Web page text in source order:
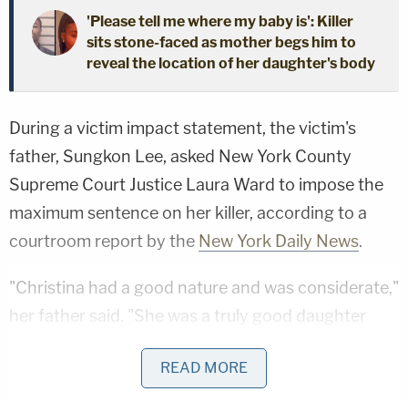
'Please tell me where my baby is': Killer
sits stone-faced as mother begs him to
reveal the location of her daughter's body
During a victim impact statement, the victim's
father, Sungkon Lee, asked New York County
Supreme Court Justice Laura Ward to impose the
maximum sentence on her killer, according to a
courtroom report by the New York Daily News.
"Christina had a good nature and was considerate,"
her father said. "She was a truly good daughter
who always treated her family, friends, and people
around her with a smile and kindness. She worked
READ MORE